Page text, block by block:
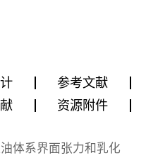
参考文献
资源附件
体系界面张力和乳化